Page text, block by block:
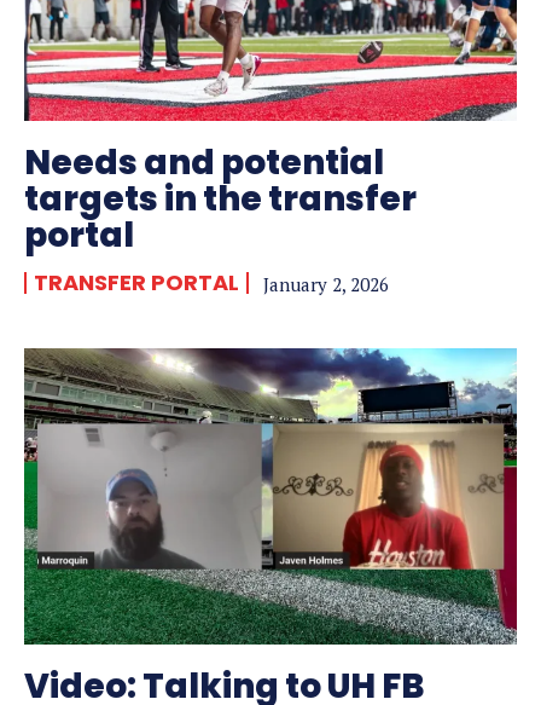
Needs and potential
targets in the transfer
portal
TRANSFER PORTAL January 2, 2026
Video: Talking to UH FB